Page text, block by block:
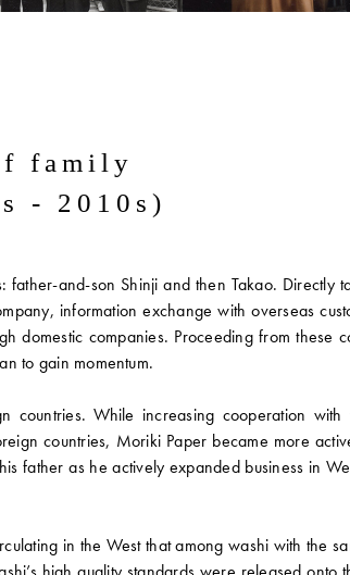
family
- 2010s)
and-son Shinji and then Takao. Directly
information exchange with overseas
domestic companies. Proceeding from these
to gain momentum.
countries. While increasing cooperation
countries, Moriki Paper became more
father as he actively expanded business in
in the West that among washi with the